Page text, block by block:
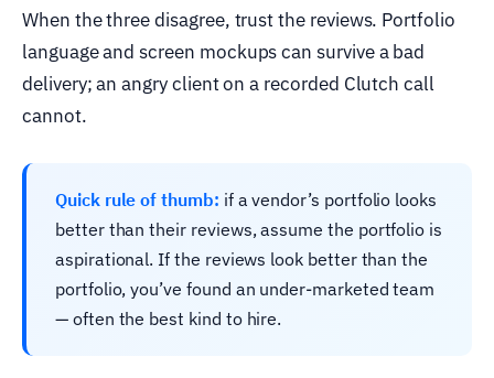
When the three disagree, trust the reviews. Portfolio
language and screen mockups can survive a bad
delivery; an angry client on a recorded Clutch call
cannot.
Quick rule of thumb: if a vendor’s portfolio looks
better than their reviews, assume the portfolio is
aspirational. If the reviews look better than the
portfolio, you’ve found an under-marketed team
— often the best kind to hire.